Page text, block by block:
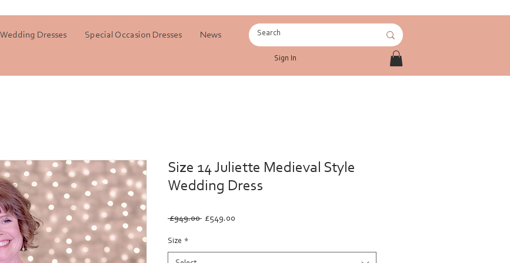
Wedding Dresses Special Occasion Dresses News
Sign In
Size 14 Juliette Medieval Style
Wedding Dress
£949.00 Regular
£549.00Sale
Size *